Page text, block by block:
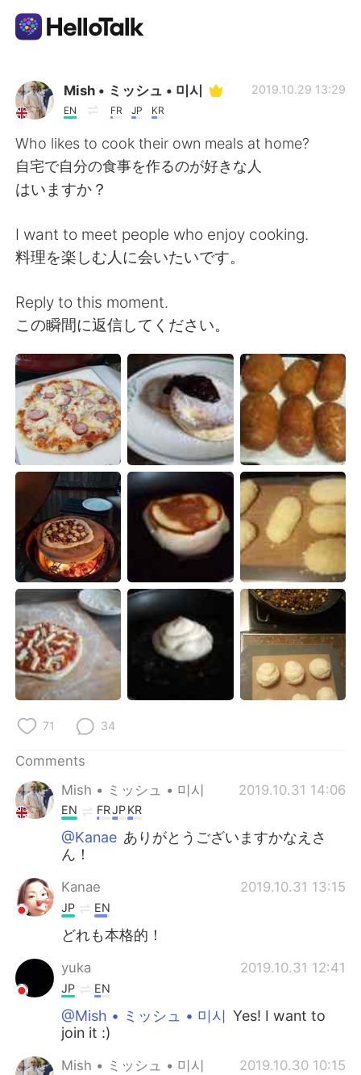
Language Exchange App
AI Grammar Checker
English
简体中文 繁體中文
Français Deutsch
日本語 한국어
Русский ไทย
Indonesia Italiano
Türkçe Tiếng Việt
Português
Mish • ミッシュ • 미시
EN FR JP KR
2019.10.29 13:29
Who likes to cook their own meals at home?
自宅で自分の食事を作るのが好きな人
はいますか？
I want to meet people who enjoy cooking.
料理を楽しむ人に会いたいです。
Reply to this moment.
この瞬間に返信してください。
71 34
Comments
Mish • ミッシュ • 미시
2019.10.31 14:06
EN FRJPKR
@Kanae ありがとうございますかなえさ
ん！
Kanae 2019.10.31 13:15
JP EN
どれも本格的！
yuka 2019.10.31 12:41
JP EN
@Mish • ミッシュ • 미시 Yes! I want to
join it :)
Mish • ミッシュ • 미시 2019.10.30 10:15